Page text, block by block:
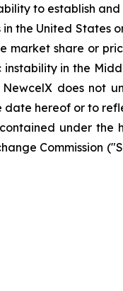
to establish
the United States
market share or
in the
does not
hereof or to
under the
Commission